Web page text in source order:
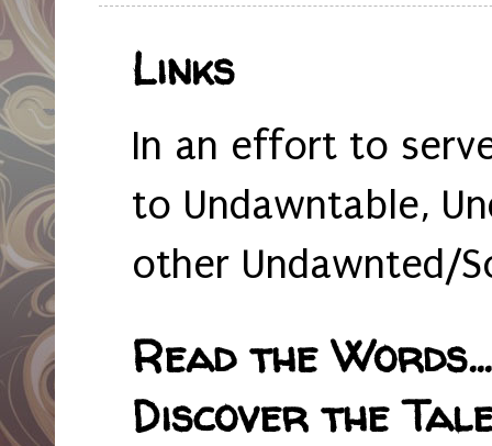
Links
In an effort to
to Undawntable,
other Undawnted/
Read the
Discover the